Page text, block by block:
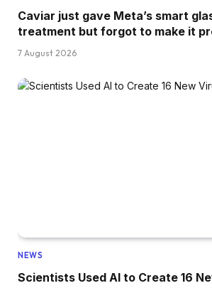
Caviar just gave Meta’s smart
treatment but forgot to make it
7 August 2026
NEWS
Scientists Used AI to Create 16